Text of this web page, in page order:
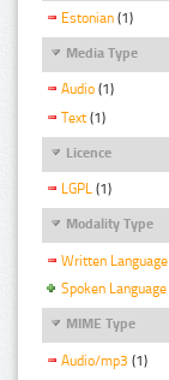
Estonian (1)
Media Type
Audio (1)
Text (1)
Licence
LGPL (1)
Modality Type
Written Language
Spoken Language
MIME Type
Audio/mp3 (1)